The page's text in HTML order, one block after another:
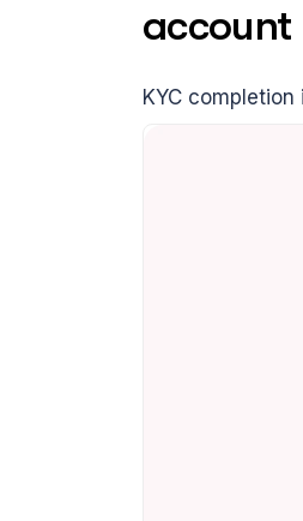
account
KYC